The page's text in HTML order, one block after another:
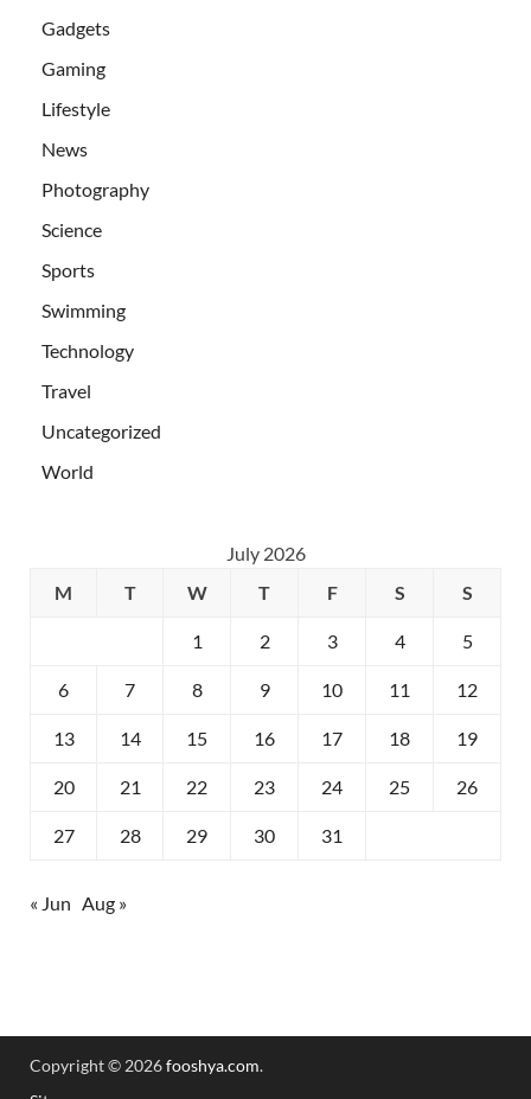
Gadgets
Gaming
Lifestyle
News
Photography
Science
Sports
Swimming
Technology
Travel
Uncategorized
World
July 2026
M
T W T F S S
1 2 3 4 5
6 7 8 9 10 11 12
13 14 15 16 17 18 19
20 21 22 23 24 25 26
27 28 29 30 31
« Jun Aug »
Copyright © 2026fooshya.com.